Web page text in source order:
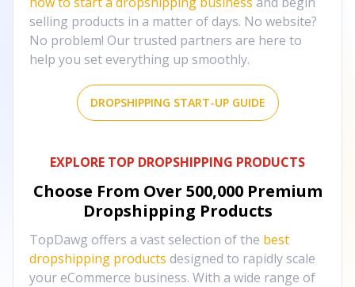
selling products in a matter of days. No website?
No problem! Our trusted partners are here to
help you set everything up smoothly.
DROPSHIPPING START-UP GUIDE
EXPLORE TOP DROPSHIPPING PRODUCTS
Choose From Over 500,000 Premium
Dropshipping Products
TopDawg offers a vast selection of the best
dropshipping products designed to rapidly scale
your eCommerce business. With a wide range of